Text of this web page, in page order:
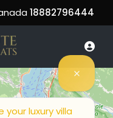
18882796444
your luxury villa